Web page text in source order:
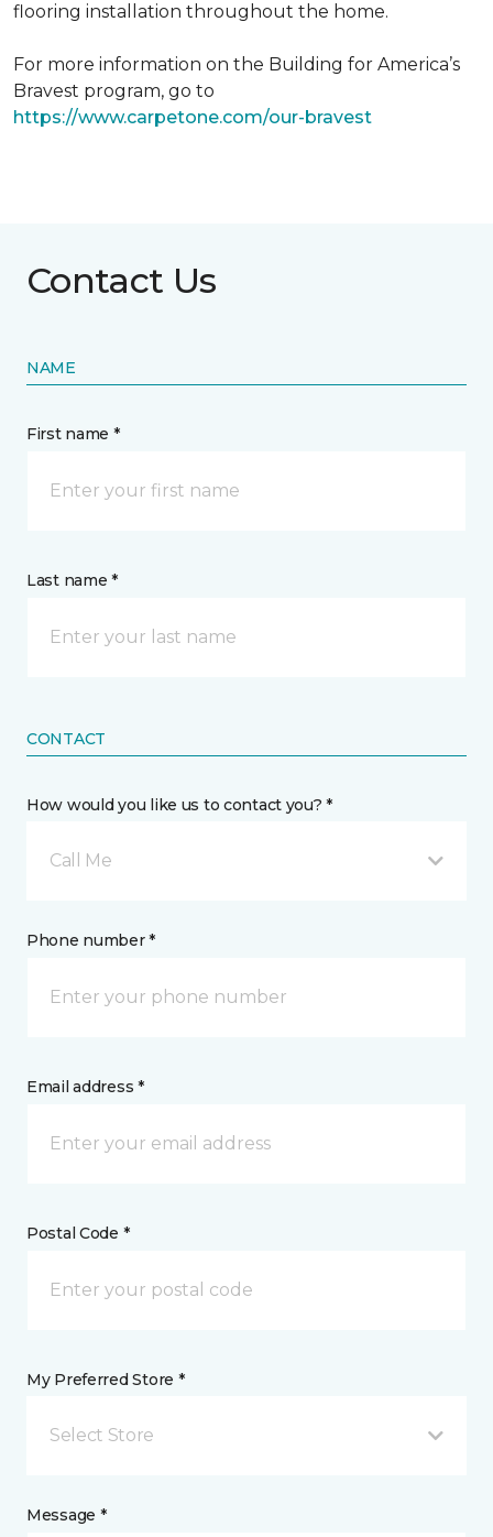
flooring installation throughout the home.
For more information on the Building for America’s
Bravest program, go to
https://www.carpetone.com/our-bravest
Contact Us
NAME
First name *
Last name *
CONTACT
How would you like us to contact you? *
Call Me
Phone number *
Email address *
Postal Code *
My Preferred Store *
Select Store
Message *